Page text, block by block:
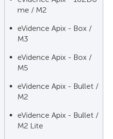
me / M2
eVidence Apix - Box /
M3
eVidence Apix - Box /
M5
eVidence Apix - Bullet /
M2
eVidence Apix - Bullet /
M2 Lite